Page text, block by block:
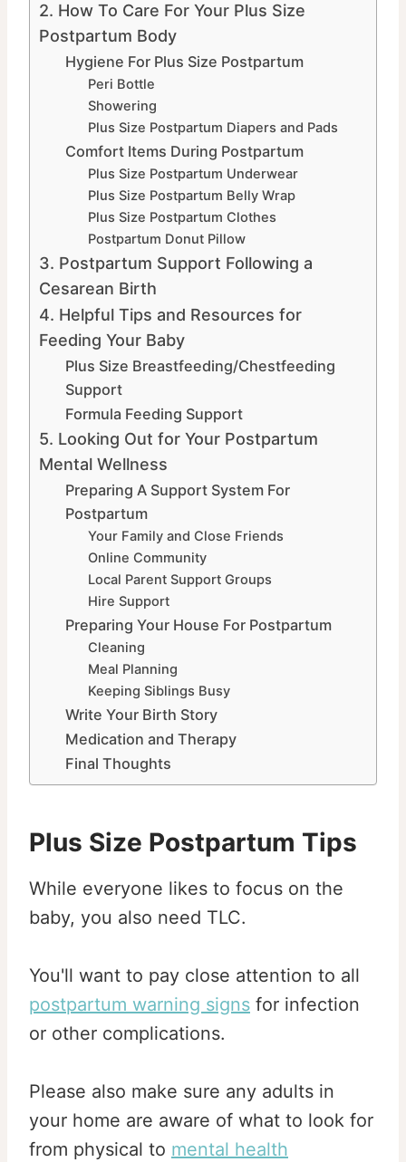
2. How To Care For Your Plus Size
Postpartum Body
Hygiene For Plus Size Postpartum
Peri Bottle
Showering
Plus Size Postpartum Diapers and Pads
Comfort Items During Postpartum
Plus Size Postpartum Underwear
Plus Size Postpartum Belly Wrap
Plus Size Postpartum Clothes
Postpartum Donut Pillow
3. Postpartum Support Following a
Cesarean Birth
4. Helpful Tips and Resources for
Feeding Your Baby
Plus Size Breastfeeding/Chestfeeding
Support
Formula Feeding Support
5. Looking Out for Your Postpartum
Mental Wellness
Preparing A Support System For
Postpartum
Your Family and Close Friends
Online Community
Local Parent Support Groups
Hire Support
Preparing Your House For Postpartum
Cleaning
Meal Planning
Keeping Siblings Busy
Write Your Birth Story
Medication and Therapy
Final Thoughts
Plus Size Postpartum Tips
While everyone likes to focus on the
baby, you also need TLC.
You'll want to pay close attention to all
postpartum warning signs for infection
or other complications.
Please also make sure any adults in
your home are aware of what to look for
from physical to mental health